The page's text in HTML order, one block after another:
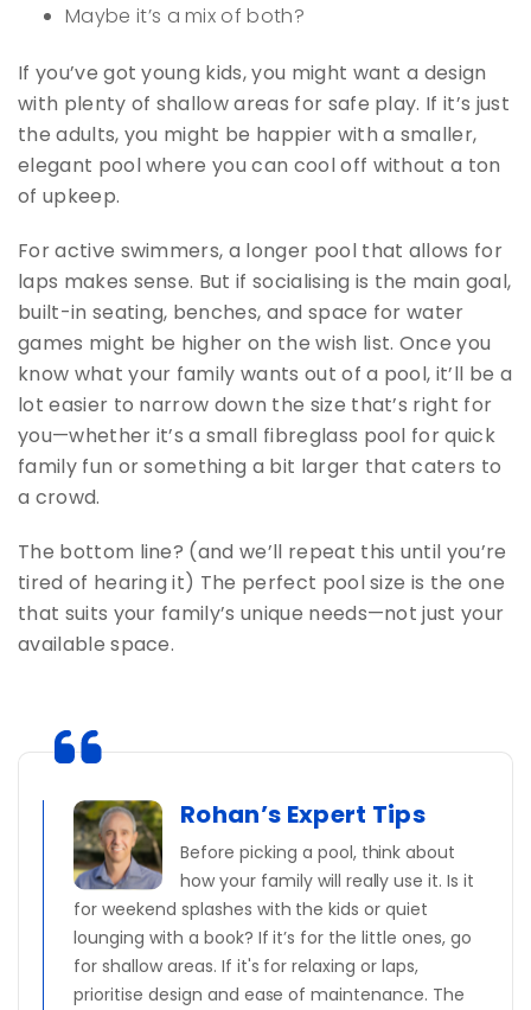
Maybe it’s a mix of both?
If you’ve got young kids, you might want a design
with plenty of shallow areas for safe play. If it’s just
the adults, you might be happier with a smaller,
elegant pool where you can cool off without a ton
of upkeep.
For active swimmers, a longer pool that allows for
laps makes sense. But if socialising is the main goal,
built-in seating, benches, and space for water
games might be higher on the wish list. Once you
know what your family wants out of a pool, it’ll be a
lot easier to narrow down the size that’s right for
you—whether it’s a small fibreglass pool for quick
family fun or something a bit larger that caters to
a crowd.
The bottom line? (and we’ll repeat this until you’re
tired of hearing it) The perfect pool size is the one
that suits your family’s unique needs—not just your
available space.
Rohan’s Expert Tips
Before picking a pool, think about
how your family will really use it. Is it
for weekend splashes with the kids or quiet
lounging with a book? If it’s for the little ones, go
for shallow areas. If it's for relaxing or laps,
prioritise design and ease of maintenance. The